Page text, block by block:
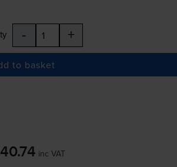
- +
to basket
inc VAT